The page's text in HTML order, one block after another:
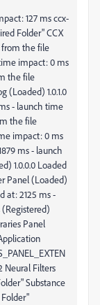
127 ms ccx-
Folder" CCX
from the file
impact: 0 ms
the file
(Loaded) 1.0.1.0
- launch time
the file
impact: 0 ms
ms - launch
1.0.0.0 Loaded
Panel (Loaded)
at: 2125 ms -
Panel
Neural Filters
Substance